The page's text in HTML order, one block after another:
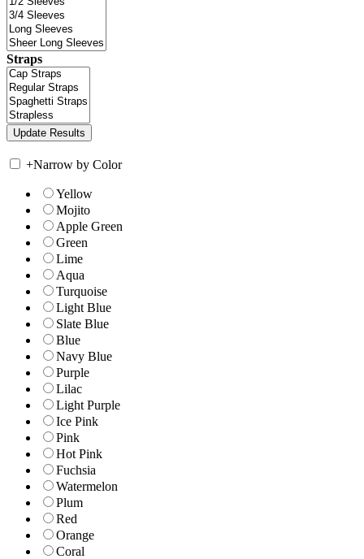
Straps
+Narrow by Color
Yellow
Mojito
Apple Green
Green
Lime
Aqua
Turquoise
Light Blue
Slate Blue
Blue
Navy Blue
Purple
Lilac
Light Purple
Ice Pink
Pink
Hot Pink
Fuchsia
Watermelon
Plum
Red
Orange
Coral